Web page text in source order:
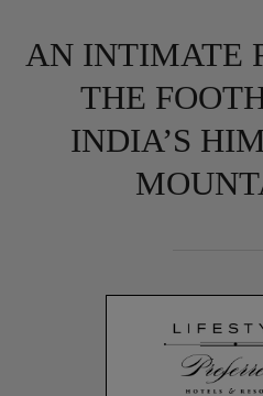
AN INTIMATE
THE
INDIA’S